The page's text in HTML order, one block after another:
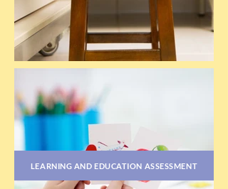
LEARNING AND EDUCATION ASSESSMENT